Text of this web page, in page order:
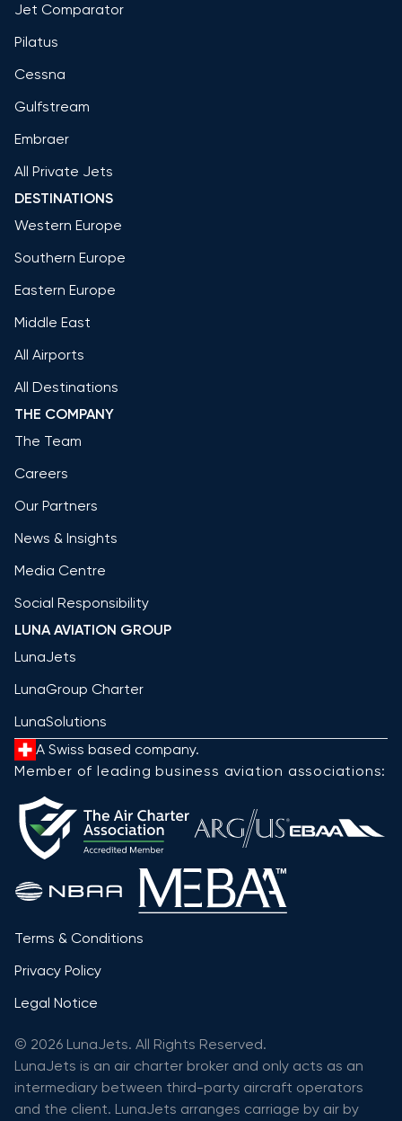
Jet Comparator
Pilatus
Cessna
Gulfstream
Embraer
All Private Jets
DESTINATIONS
Western Europe
Southern Europe
Eastern Europe
Middle East
All Airports
All Destinations
THE COMPANY
The Team
Careers
Our Partners
News & Insights
Media Centre
Social Responsibility
LUNA AVIATION GROUP
LunaJets
LunaGroup Charter
LunaSolutions
A Swiss based company.
Member of leading business aviation associations:
Terms & Conditions
Privacy Policy
Legal Notice
© 2026 LunaJets. All Rights Reserved.
LunaJets is an air charter broker and only acts as an
intermediary between third-party aircraft operators
and the client. LunaJets arranges carriage by air by